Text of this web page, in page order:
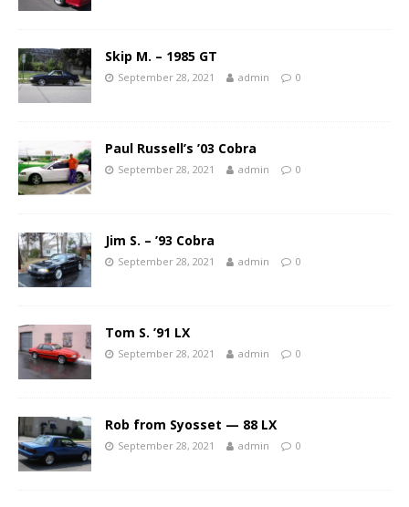
Skip M. – 1985 GT
September 28, 2021 admin 0
Paul Russell’s ’03 Cobra
September 28, 2021 admin 0
Jim S. – ’93 Cobra
September 28, 2021 admin 0
Tom S. ’91 LX
September 28, 2021 admin 0
Rob from Syosset — 88 LX
September 28, 2021 admin 0